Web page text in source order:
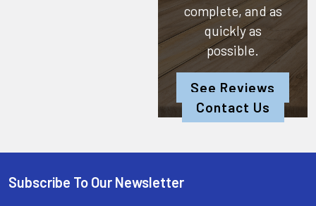
complete, and as
quickly as
possible.
See Reviews
Contact Us
Subscribe To Our Newsletter